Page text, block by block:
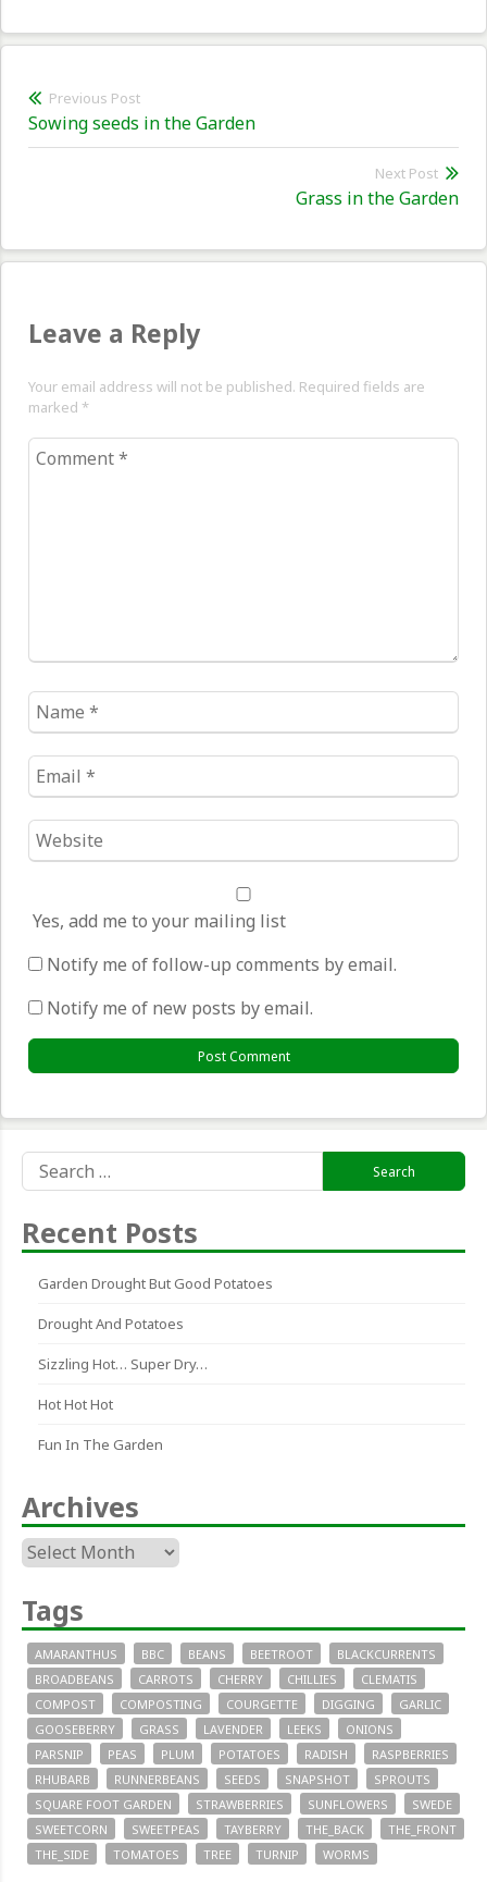
Post
navigation
Previous Post
Previous
post:
Sowing seeds in the Garden
Next Post
Grass in the Garden
Leave a Reply
Your email address will not be published. Required fields are
marked *
Comment
Name
*
Email
*
Website
*
Yes, add me to your mailing list
Notify me of follow-up comments by email.
Notify me of new posts by email.
for:
Recent Posts
Garden Drought But Good Potatoes
Drought And Potatoes
Sizzling Hot… Super Dry…
Hot Hot Hot
Fun In The Garden
Archives
Archives
Tags
AMARANTHUS BBC BEANS BEETROOT
BLACKCURRENTS
BROADBEANS
CARROTS CHERRY CHILLIES
CLEMATIS
COMPOST
COMPOSTING COURGETTE DIGGING
GARLIC
GOOSEBERRY
GRASS LAVENDER LEEKS
ONIONS
PARSNIP
PEAS PLUM POTATOES RADISH
RASPBERRIES
RHUBARB
RUNNERBEANS SEEDS SNAPSHOT
SPROUTS
SQUARE FOOT GARDEN
STRAWBERRIES SUNFLOWERS
SWEDE
SWEETCORN
SWEETPEAS TAYBERRY THE_BACK
THE_FRONT
THE_SIDE
TOMATOES TREE TURNIP WORMS